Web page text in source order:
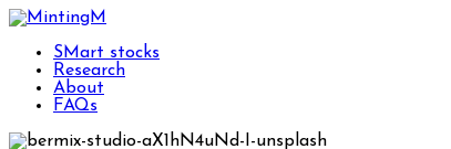
SMart stocks
Research
About
FAQs